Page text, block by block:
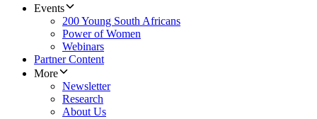
Events
200 Young South Africans
Power of Women
Webinars
Partner Content
More
Newsletter
Research
About Us